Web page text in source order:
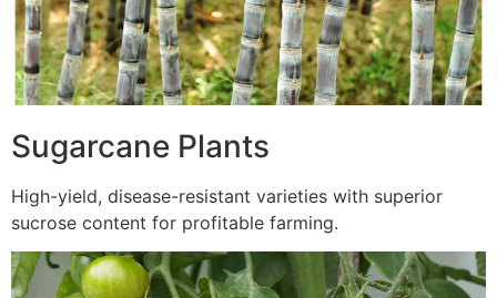
Sugarcane Plants
High-yield, disease-resistant varieties with superior
sucrose content for profitable farming.